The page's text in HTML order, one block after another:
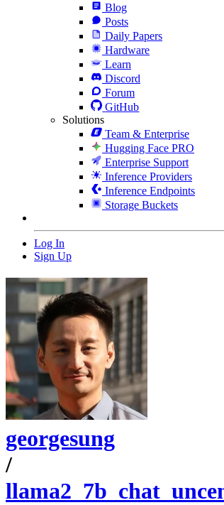
Blog
Posts
Daily Papers
Hardware
Learn
Discord
Forum
GitHub
Solutions
Team & Enterprise
Hugging Face PRO
Enterprise Support
Inference Providers
Inference Endpoints
Storage Buckets
Log In
Sign Up
georgesung
/